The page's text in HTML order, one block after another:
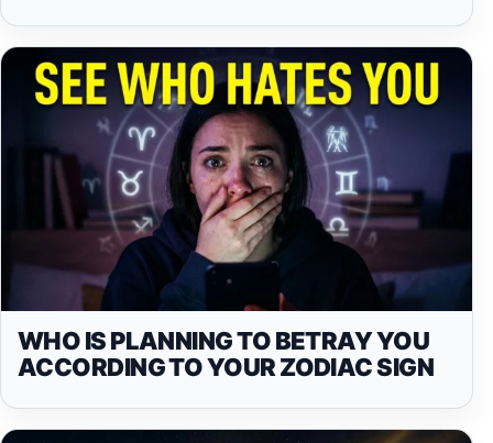
WHO IS PLANNING TO BETRAY YOU
ACCORDING TO YOUR ZODIAC SIGN